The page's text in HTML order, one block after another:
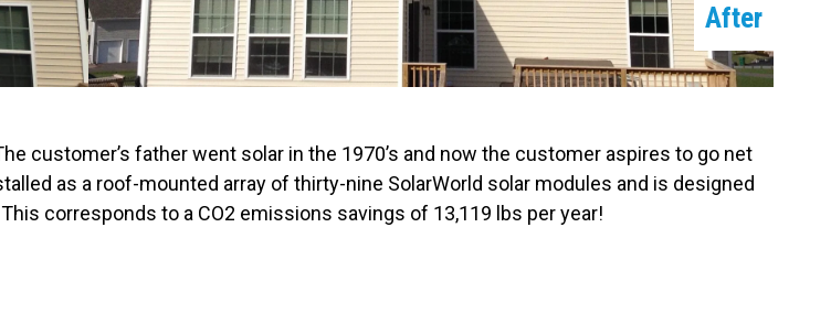
After
customer’s father went solar in the 1970’s and now the customer aspires to go net
as a roof-mounted array of thirty-nine SolarWorld solar modules and is designed
corresponds to a CO2 emissions savings of 13,119 lbs per year!